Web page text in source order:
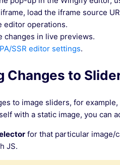
load the iframe source
editor operations.
changes in live previews.
SSR editor settings.
Changes to
to image sliders, for
with a static image, you can
for that particular image/
JS.